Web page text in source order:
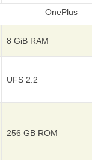
8 GiB RAM
UFS 2.2
256 GB ROM